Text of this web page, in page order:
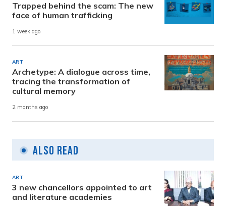
Trapped behind the scam: The new
face of human trafficking
1 week ago
ART
Archetype: A dialogue across time,
tracing the transformation of
cultural memory
2 months ago
Also Read
ART
3 new chancellors appointed to art
and literature academies